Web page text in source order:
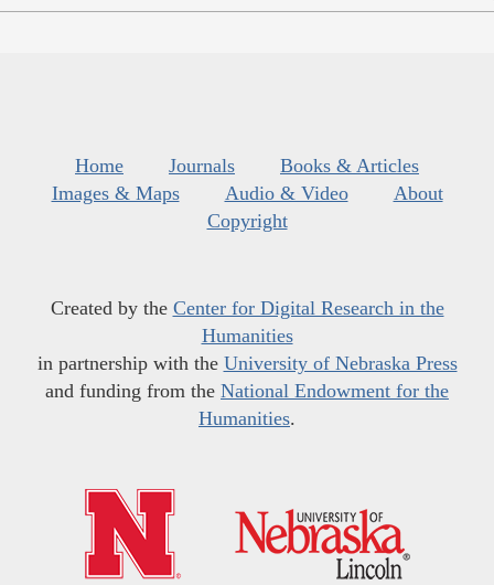
Home Journals
Books & Articles
Images & Maps
Audio & Video
About
Copyright
Created by the Center for Digital Research in the
Humanities
in partnership with the University of Nebraska Press
and funding from the National Endowment for the
Humanities.